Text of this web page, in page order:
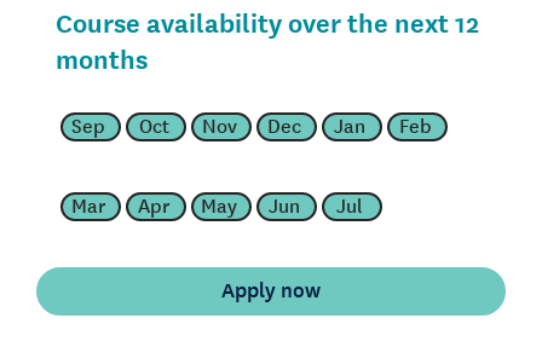
Course availability over the next 12
months
Sep Oct Nov Dec Jan Feb
Mar Apr May Jun Jul